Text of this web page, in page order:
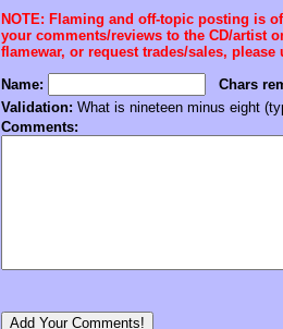
NOTE: Flaming and off-topic posting is
your comments/reviews to the CD/artist
flamewar, or request trades/sales, please
Name:
Chars
Validation: What is nineteen minus eight
Comments: